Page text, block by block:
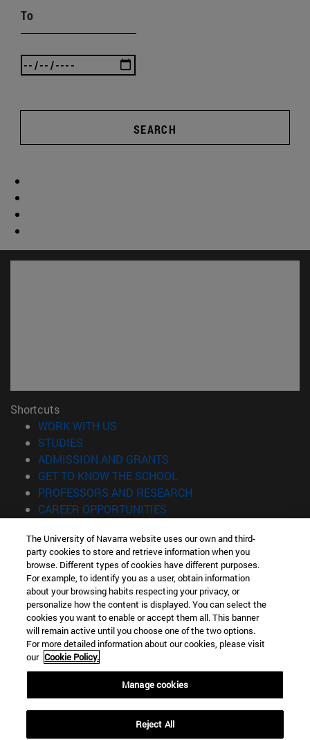
To
SEARCH
Shortcuts
WORK WITH US
STUDIES
ADMISSION AND GRANTS
GET TO KNOW THE SCHOOL
PROFESSORS AND RESEARCH
CAREER OPPORTUNITIES
Information
TEL. +34 943 21 98 77
WHAT DEGREE ARE YOU INTERESTED IN?
WHAT MASTER'S DEGREE ARE YOU INTERESTED IN?
© University of Navarra
Legal information
Accessibility
Locator of campus
The University of Navarra website uses our own and third-
party cookies to store and retrieve information when you
browse. Different types of cookies have different purposes.
For example, to identify you as a user, obtain information
about your browsing habits respecting your privacy, or
personalize how the content is displayed. You can select the
cookies you want to enable or accept them all. This banner
will remain active until you choose one of the two options.
For more detailed information about our cookies, please visit
our Cookie Policy.
Manage cookies
Reject All